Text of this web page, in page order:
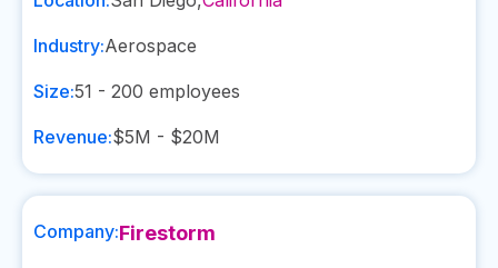
Industry:Aerospace
Size:51 - 200 employees
Revenue:$5M - $20M
Company:Firestorm